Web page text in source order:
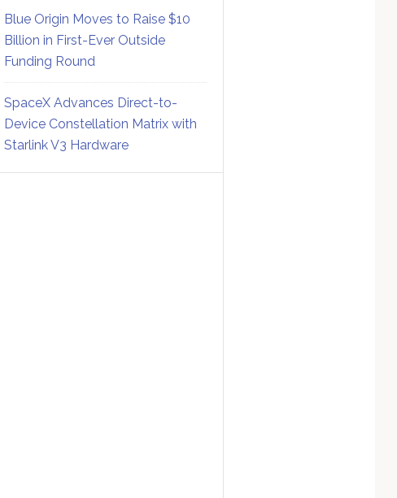
Blue Origin Moves to Raise $10
Billion in First-Ever Outside
Funding Round
SpaceX Advances Direct-to-
Device Constellation Matrix with
Starlink V3 Hardware